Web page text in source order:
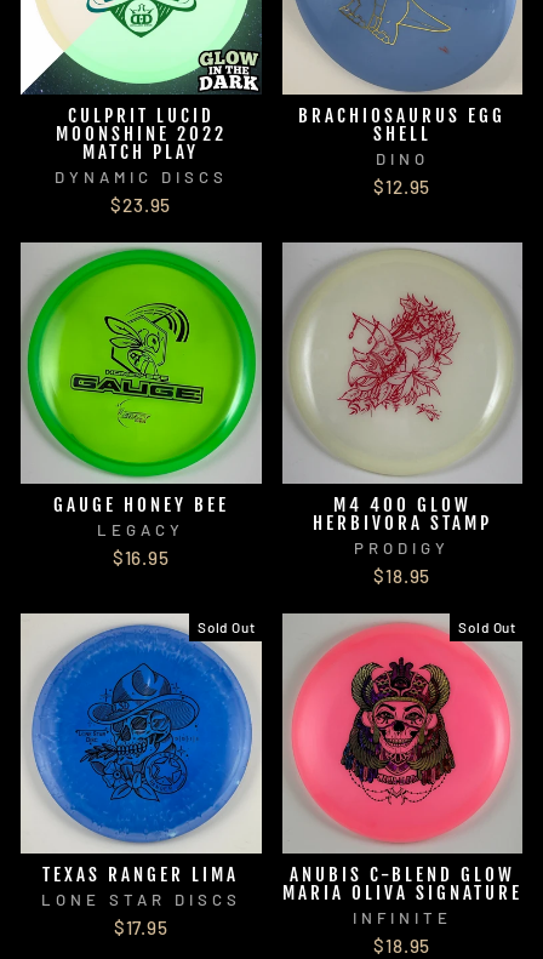
CULPRIT LUCID
MOONSHINE 2022
MATCH PLAY
DYNAMIC DISCS
$23.95
BRACHIOSAURUS EGG
SHELL
DINO
$12.95
GAUGE HONEY BEE
LEGACY
$16.95
M4 400 GLOW
HERBIVORA STAMP
PRODIGY
$18.95
Sold Out
TEXAS RANGER LIMA
LONE STAR DISCS
$17.95
Sold Out
ANUBIS C-BLEND GLOW
MARIA OLIVA SIGNATURE
INFINITE
$18.95